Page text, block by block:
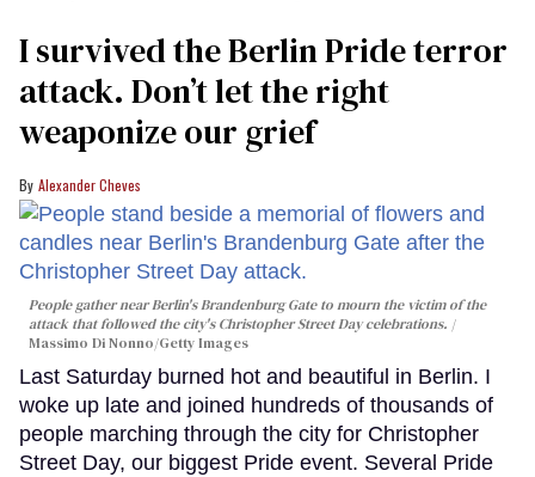
I survived the Berlin Pride terror
attack. Don’t let the right
weaponize our grief
Alexander Cheves
People gather near Berlin's Brandenburg Gate to mourn the victim of the
attack that followed the city's Christopher Street Day celebrations.
Massimo Di Nonno/Getty Images
Last Saturday burned hot and beautiful in Berlin. I
woke up late and joined hundreds of thousands of
people marching through the city for Christopher
Street Day, our biggest Pride event. Several Pride